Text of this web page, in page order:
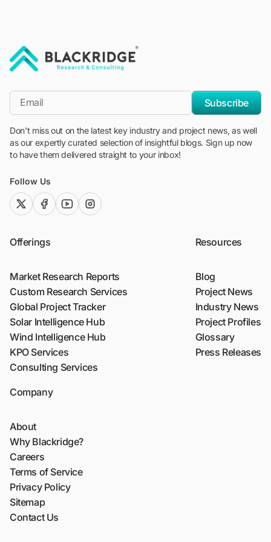
*Email
Subscribe
Don't miss out on the latest key industry and project news, as well
as our expertly curated selection of insightful blogs. Sign up now
to have them delivered straight to your inbox!
Follow Us
twitter (x)facebook
youtubeinstagram
Offerings
Market Research Reports
Custom Research Services
Global Project Tracker
Solar Intelligence Hub
Wind Intelligence Hub
KPO Services
Consulting Services
Resources
Blog
Project News
Industry News
Project Profiles
Glossary
Press Releases
Company
About
Why Blackridge?
Careers
Terms of Service
Privacy Policy
Sitemap
Contact Us